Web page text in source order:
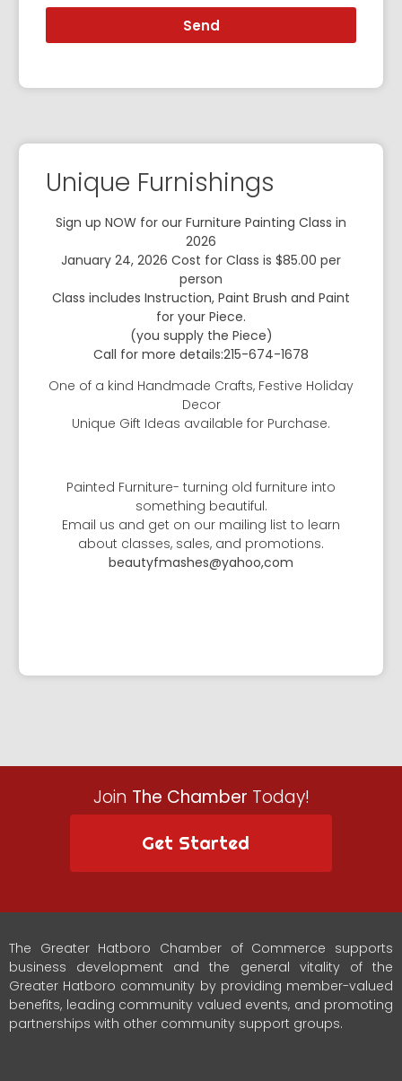
Unique Furnishings
Sign up NOW for our Furniture Painting Class in
2026
January 24, 2026 Cost for Class is $85.00 per
person
Class includes Instruction, Paint Brush and Paint
for your Piece.
(you supply the Piece)
Call for more details:215-674-1678
One of a kind Handmade Crafts, Festive Holiday
Decor
Unique Gift Ideas available for Purchase.
Painted Furniture- turning old furniture into
something beautiful.
Email us and get on our mailing list to learn
about classes, sales, and promotions.
beautyfmashes@yahoo,com
Send
Join The Chamber Today!
Get Started
The Greater Hatboro Chamber of Commerce supports
business development and the general vitality of the
Greater Hatboro community by providing member-valued
benefits, leading community valued events, and promoting
partnerships with other community support groups.